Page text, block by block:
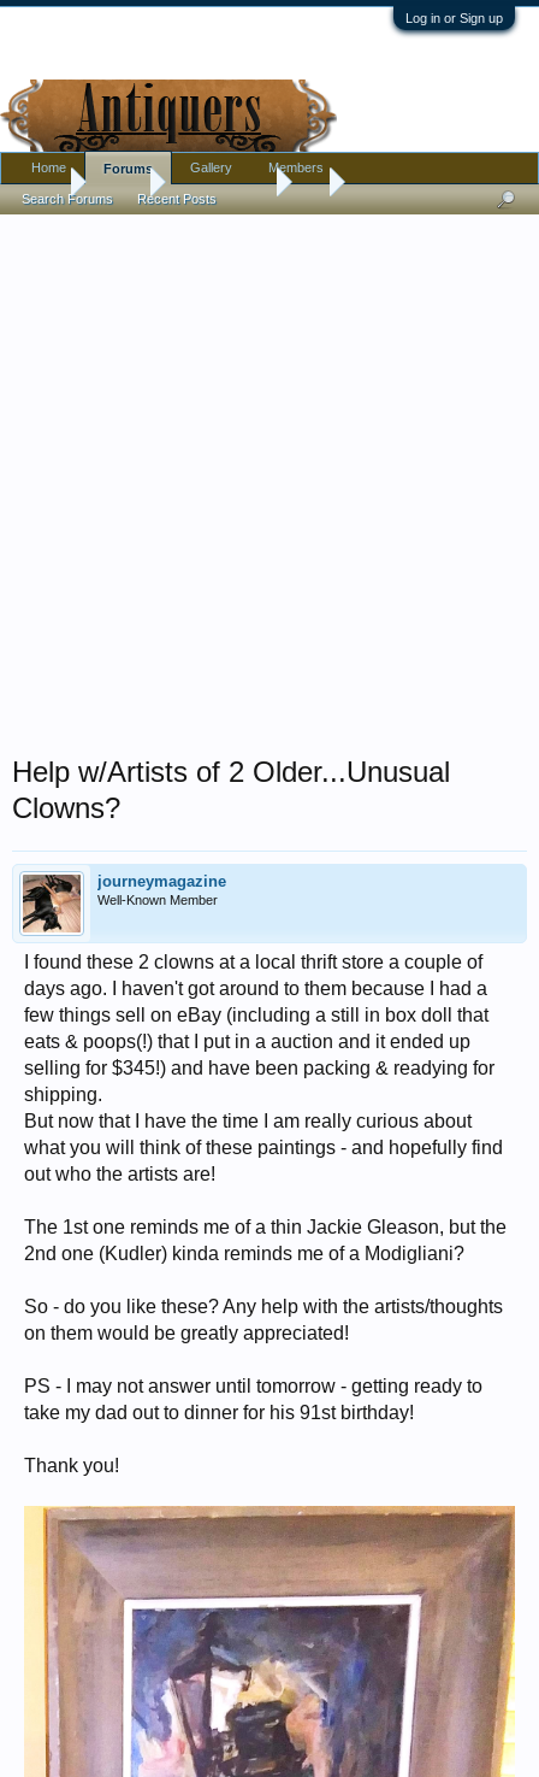
Log in or Sign up
Home Antique Forums Art
Help w/Artists of 2 Older...Unusual
Clowns?
journeymagazine
Well-Known Member
I found these 2 clowns at a local thrift store a couple of
days ago. I haven't got around to them because I had a
few things sell on eBay (including a still in box doll that
eats & poops(!) that I put in a auction and it ended up
selling for $345!) and have been packing & readying for
shipping.
But now that I have the time I am really curious about
what you will think of these paintings - and hopefully find
out who the artists are!
The 1st one reminds me of a thin Jackie Gleason, but the
2nd one (Kudler) kinda reminds me of a Modigliani?
So - do you like these? Any help with the artists/thoughts
on them would be greatly appreciated!
PS - I may not answer until tomorrow - getting ready to
take my dad out to dinner for his 91st birthday!
Thank you!
Home Forums
Search Forums Recent Posts
Gallery Members